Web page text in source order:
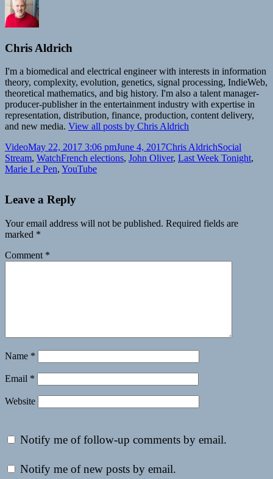
Chris Aldrich
I'm a biomedical and electrical engineer with interests in information
theory, complexity, evolution, genetics, signal processing, IndieWeb,
theoretical mathematics, and big history. I'm also a talent manager-
producer-publisher in the entertainment industry with expertise in
representation, distribution, finance, production, content delivery,
and new media. View all posts by Chris Aldrich
Format
VideoPosted
on
May 22, 2017 3:06 pmJune 4, 2017Author
Chris AldrichCategories
Social
Stream, WatchTags
French elections, John Oliver, Last Week Tonight,
Marie Le Pen, YouTube
Leave a Reply
Your email address will not be published. Required fields are
marked *
Comment *
Name *
Email *
Website
Notify me of follow-up comments by email.
Notify me of new posts by email.